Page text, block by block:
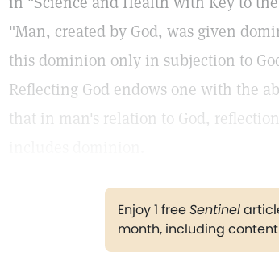
"Man, created by God, was given
this dominion only in subjection to
Reflecting God endows one with the
that in man's relation to God,
Enjoy 1 freeSentinel
month, including